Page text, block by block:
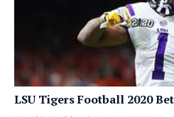
LSU Tigers Football 2020